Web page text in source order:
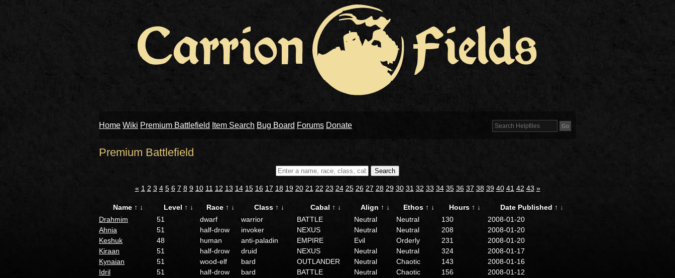
Home Wiki Premium Battlefield Item Search Bug Board Forums Donate
Premium Battlefield
Search
« 1 2 3 4 5 6 7 8 9 10 11 12 13 14 15 16 17 18 19 20 21 22 23 24 25 26 27 28 29 30 31 32 33 34 35 36 37 38 39 40 41 42 43 »
Name ↑ ↓ Level ↑ ↓ Race ↑ ↓ Class ↑ ↓ Cabal ↑ ↓ Align ↑ ↓ Ethos ↑ ↓ Hours ↑ ↓ Date Published ↑ ↓
Drahmim
51 dwarf warrior BATTLE Neutral Neutral 130
2008-01-20
Ahnia
51 half-drow invoker NEXUS Neutral Neutral 208
2008-01-20
Keshuk
48 human anti-paladin EMPIRE Evil Orderly 231
2008-01-20
Kiraan
51 half-drow druid NEXUS Neutral Neutral 324
2008-01-17
Kynaian
51 wood-elf bard OUTLANDER Neutral Chaotic 143
2008-01-16
Idril
51 half-drow bard BATTLE Neutral Chaotic 156
2008-01-12